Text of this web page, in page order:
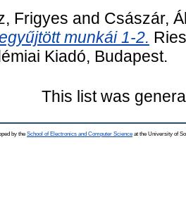
Frigyes and Császár,
munkái 1-2.
Kiadó, Budapest.
This list was
by the School of Electronics and Computer Science at the University of